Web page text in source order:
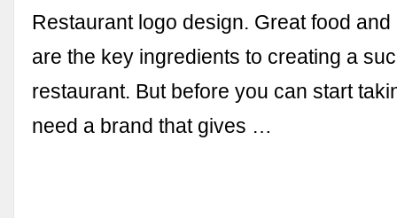
Restaurant logo design. Great food
are the key ingredients to creating a
restaurant. But before you can start
need a brand that gives …